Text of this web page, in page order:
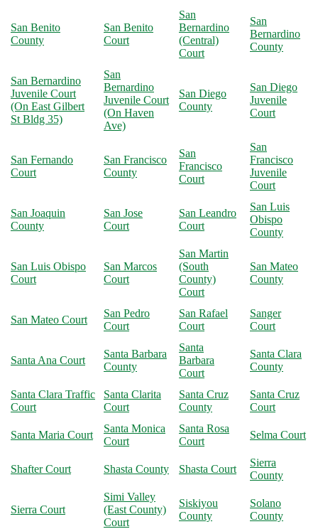
San Benito
County
San Benito
Court
San
Bernardino
(Central)
Court
San
Bernardino
County
San Bernardino
Juvenile Court
(On East Gilbert
St Bldg 35)
San
Bernardino
Juvenile Court
(On Haven
Ave)
San Diego
County
San Diego
Juvenile
Court
San Fernando
Court
San Francisco
County
San
Francisco
Court
San
Francisco
Juvenile
Court
San Joaquin
County
San Jose
Court
San Leandro
Court
San Luis
Obispo
County
San Luis Obispo
Court
San Marcos
Court
San Martin
(South
County)
Court
San Mateo
County
San Mateo Court
San Pedro
Court
San Rafael
Court
Sanger
Court
Santa Ana Court
Santa Barbara
County
Santa
Barbara
Court
Santa Clara
County
Santa Clara Traffic
Court
Santa Clarita
Court
Santa Cruz
County
Santa Cruz
Court
Santa Maria Court
Santa Monica
Court
Santa Rosa
Court
Selma Court
Shafter Court Shasta County Shasta Court
Sierra
County
Sierra Court
Simi Valley
(East County)
Court
Siskiyou
County
Solano
County